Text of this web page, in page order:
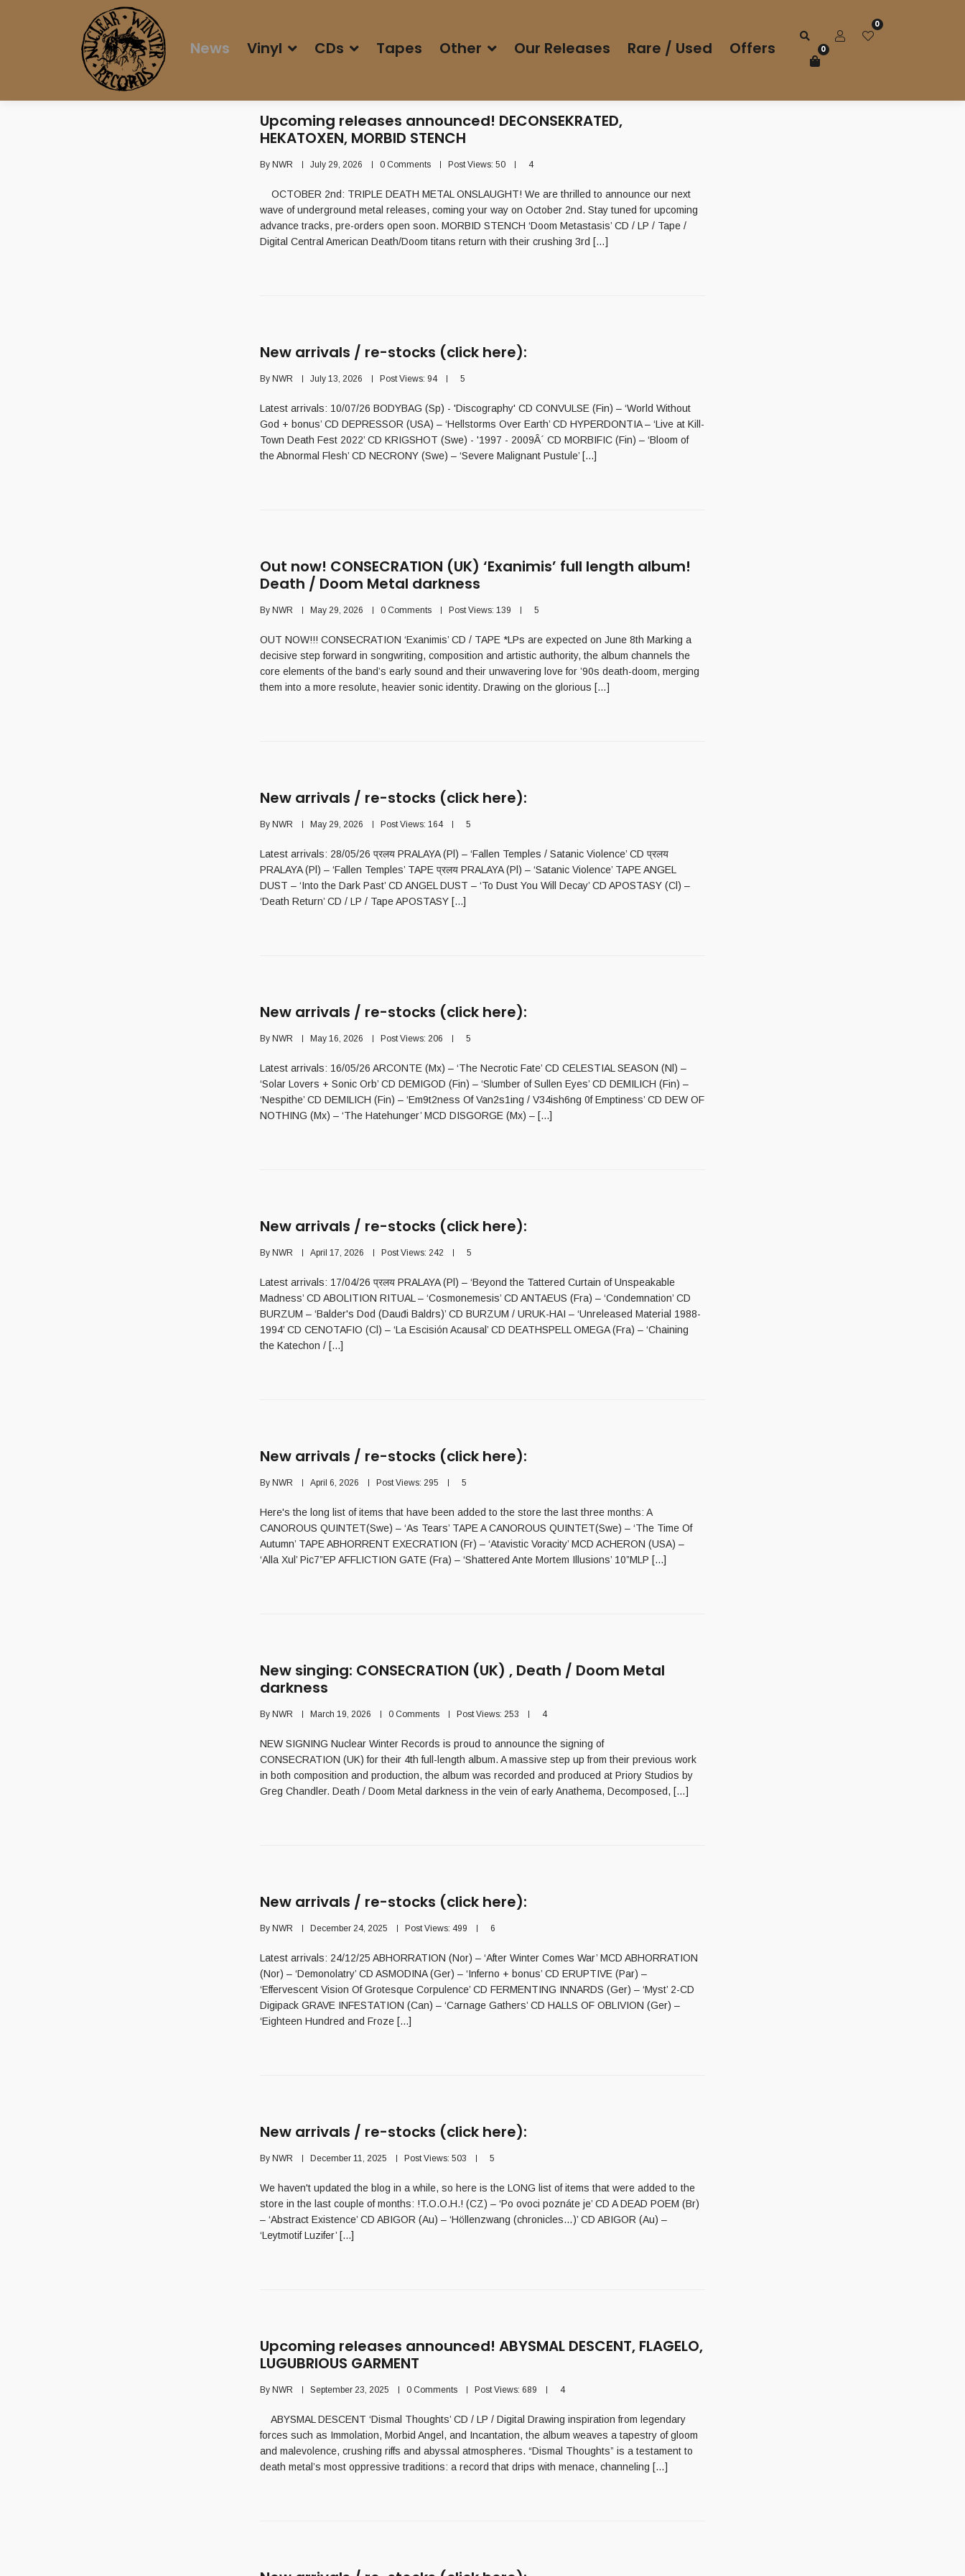
News Vinyl CDs Tapes Other Our Releases Rare / Used Offers
0
0
Upcoming releases announced! DECONSEKRATED,
HEKATOXEN, MORBID STENCH
By NWR July 29, 2026 0 Comments Post Views: 50 4
OCTOBER 2nd: TRIPLE DEATH METAL ONSLAUGHT! We are thrilled to announce our next
wave of underground metal releases, coming your way on October 2nd. Stay tuned for upcoming
advance tracks, pre-orders open soon. MORBID STENCH ‘Doom Metastasis’ CD / LP / Tape /
Digital Central American Death/Doom titans return with their crushing 3rd […]
New arrivals / re-stocks (click here):
By NWR July 13, 2026 Post Views: 94 5
Latest arrivals: 10/07/26 BODYBAG (Sp) - 'Discography' CD CONVULSE (Fin) – ‘World Without
God + bonus’ CD DEPRESSOR (USA) – ‘Hellstorms Over Earth’ CD HYPERDONTIA – ‘Live at Kill-
Town Death Fest 2022’ CD KRIGSHOT (Swe) - '1997 - 2009Â´ CD MORBIFIC (Fin) – ‘Bloom of
the Abnormal Flesh’ CD NECRONY (Swe) – ‘Severe Malignant Pustule’ [...]
Out now! CONSECRATION (UK) ‘Exanimis’ full length album!
Death / Doom Metal darkness
By NWR May 29, 2026 0 Comments Post Views: 139 5
OUT NOW!!! CONSECRATION ‘Exanimis’ CD / TAPE *LPs are expected on June 8th Marking a
decisive step forward in songwriting, composition and artistic authority, the album channels the
core elements of the band’s early sound and their unwavering love for ’90s death-doom, merging
them into a more resolute, heavier sonic identity. Drawing on the glorious […]
New arrivals / re-stocks (click here):
By NWR May 29, 2026 Post Views: 164 5
Latest arrivals: 28/05/26 प्रलय PRALAYA (Pl) – ‘Fallen Temples / Satanic Violence’ CD प्रलय
PRALAYA (Pl) – ‘Fallen Temples’ TAPE प्रलय PRALAYA (Pl) – ‘Satanic Violence’ TAPE ANGEL
DUST – ‘Into the Dark Past’ CD ANGEL DUST – ‘To Dust You Will Decay’ CD APOSTASY (Cl) –
‘Death Return’ CD / LP / Tape APOSTASY [...]
New arrivals / re-stocks (click here):
By NWR May 16, 2026 Post Views: 206 5
Latest arrivals: 16/05/26 ARCONTE (Mx) – ‘The Necrotic Fate’ CD CELESTIAL SEASON (Nl) –
‘Solar Lovers + Sonic Orb’ CD DEMIGOD (Fin) – ‘Slumber of Sullen Eyes’ CD DEMILICH (Fin) –
‘Nespithe’ CD DEMILICH (Fin) – ‘Em9t2ness Of Van2s1ing / V34ish6ng 0f Emptiness’ CD DEW OF
NOTHING (Mx) – ‘The Hatehunger’ MCD DISGORGE (Mx) – [...]
New arrivals / re-stocks (click here):
By NWR April 17, 2026 Post Views: 242 5
Latest arrivals: 17/04/26 प्रलय PRALAYA (Pl) – ‘Beyond the Tattered Curtain of Unspeakable
Madness’ CD ABOLITION RITUAL – ‘Cosmonemesis’ CD ANTAEUS (Fra) – ‘Condemnation’ CD
BURZUM – ‘Balder's Dod (Dauđi Baldrs)’ CD BURZUM / URUK-HAI – ‘Unreleased Material 1988-
1994’ CD CENOTAFIO (Cl) – ‘La Escisión Acausal’ CD DEATHSPELL OMEGA (Fra) – ‘Chaining
the Katechon / [...]
New arrivals / re-stocks (click here):
By NWR April 6, 2026 Post Views: 295 5
Here's the long list of items that have been added to the store the last three months: A
CANOROUS QUINTET(Swe) – ‘As Tears’ TAPE A CANOROUS QUINTET(Swe) – ‘The Time Of
Autumn’ TAPE ABHORRENT EXECRATION (Fr) – ‘Atavistic Voracity’ MCD ACHERON (USA) –
‘Alla Xul’ Pic7”EP AFFLICTION GATE (Fra) – ‘Shattered Ante Mortem Illusions’ 10”MLP [...]
New singing: CONSECRATION (UK) , Death / Doom Metal
darkness
By NWR March 19, 2026 0 Comments Post Views: 253 4
NEW SIGNING Nuclear Winter Records is proud to announce the signing of
CONSECRATION (UK) for their 4th full-length album. A massive step up from their previous work
in both composition and production, the album was recorded and produced at Priory Studios by
Greg Chandler. Death / Doom Metal darkness in the vein of early Anathema, Decomposed, […]
New arrivals / re-stocks (click here):
By NWR December 24, 2025 Post Views: 499 6
Latest arrivals: 24/12/25 ABHORRATION (Nor) – ‘After Winter Comes War’ MCD ABHORRATION
(Nor) – ‘Demonolatry’ CD ASMODINA (Ger) – ‘Inferno + bonus’ CD ERUPTIVE (Par) –
‘Effervescent Vision Of Grotesque Corpulence’ CD FERMENTING INNARDS (Ger) – ‘Myst’ 2-CD
Digipack GRAVE INFESTATION (Can) – ‘Carnage Gathers’ CD HALLS OF OBLIVION (Ger) –
‘Eighteen Hundred and Froze [...]
New arrivals / re-stocks (click here):
By NWR December 11, 2025 Post Views: 503 5
We haven't updated the blog in a while, so here is the LONG list of items that were added to the
store in the last couple of months: !T.O.O.H.! (CZ) – ‘Po ovoci poznáte je’ CD A DEAD POEM (Br)
– ‘Abstract Existence’ CD ABIGOR (Au) – ‘Höllenzwang (chronicles…)’ CD ABIGOR (Au) –
‘Leytmotif Luzifer’ [...]
Upcoming releases announced! ABYSMAL DESCENT, FLAGELO,
LUGUBRIOUS GARMENT
By NWR September 23, 2025 0 Comments Post Views: 689 4
ABYSMAL DESCENT ‘Dismal Thoughts’ CD / LP / Digital Drawing inspiration from legendary
forces such as Immolation, Morbid Angel, and Incantation, the album weaves a tapestry of gloom
and malevolence, crushing riffs and abyssal atmospheres. “Dismal Thoughts” is a testament to
death metal’s most oppressive traditions: a record that drips with menace, channeling […]